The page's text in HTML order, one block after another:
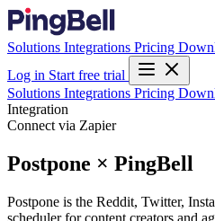
Solutions Integrations Pricing
Log in Start free trial
Solutions Integrations Pricing
Integration
Connect via Zapier
Postpone × PingBell
Postpone is the Reddit, Twitter,
scheduler for content creators and